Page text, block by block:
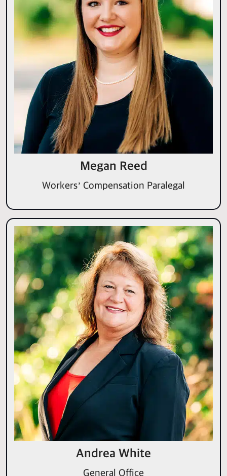
Megan Reed
Workers’ Compensation Paralegal
Andrea White
General Office